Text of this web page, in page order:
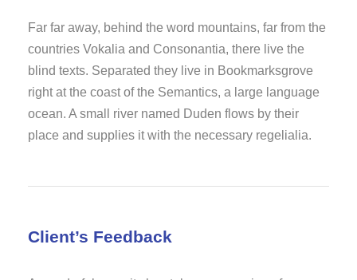
Far far away, behind the word mountains, far from the
countries Vokalia and Consonantia, there live the
blind texts. Separated they live in Bookmarksgrove
right at the coast of the Semantics, a large language
ocean. A small river named Duden flows by their
place and supplies it with the necessary regelialia.
Client’s Feedback